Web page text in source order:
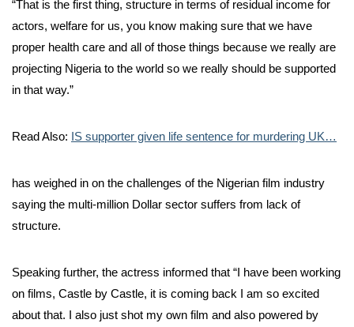
“That is the first thing, structure in terms of residual income for
actors, welfare for us, you know making sure that we have
proper health care and all of those things because we really are
projecting Nigeria to the world so we really should be supported
in that way.”
Read Also: IS supporter given life sentence for murdering UK…
has weighed in on the challenges of the Nigerian film industry
saying the multi-million Dollar sector suffers from lack of
structure.
Speaking further, the actress informed that “I have been working
on films, Castle by Castle, it is coming back I am so excited
about that. I also just shot my own film and also powered by